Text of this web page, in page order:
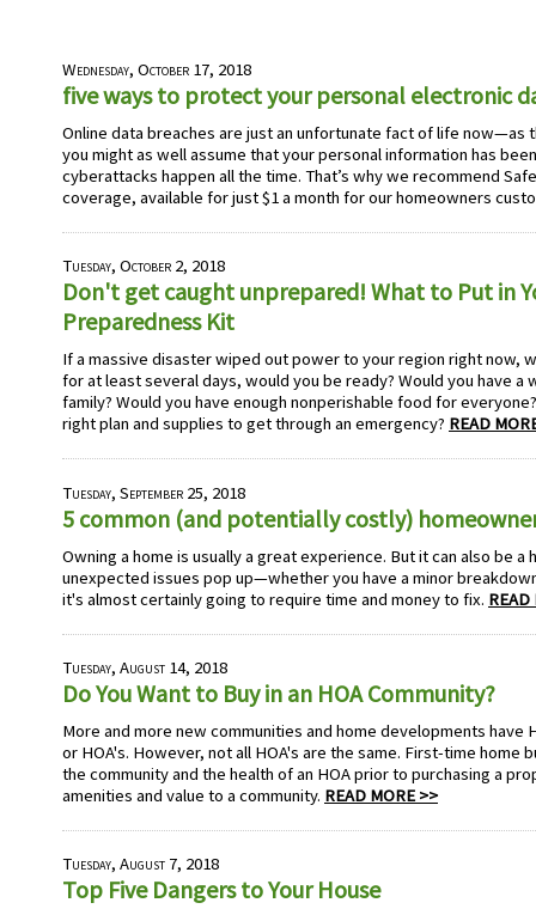
Wednesday, October 17, 2018
five ways to protect your personal electronic
Online data breaches are just an unfortunate fact of life now—as
you might as well assume that your personal information has
cyberattacks happen all the time. That’s why we recommend
coverage, available for just $1 a month for our homeowners
Tuesday, October 2, 2018
Don't get caught unprepared! What to Put in
Preparedness Kit
If a massive disaster wiped out power to your region right now,
for at least several days, would you be ready? Would you have a
family? Would you have enough nonperishable food for
right plan and supplies to get through an emergency? READ
Tuesday, September 25, 2018
5 common (and potentially costly)
Owning a home is usually a great experience. But it can also be a
unexpected issues pop up—whether you have a minor
it's almost certainly going to require time and money to fix. READ
Tuesday, August 14, 2018
Do You Want to Buy in an HOA Community?
More and more new communities and home developments have
or HOA's. However, not all HOA's are the same. First-time home
the community and the health of an HOA prior to purchasing a
amenities and value to a community. READ MORE >>
Tuesday, August 7, 2018
Top Five Dangers to Your House